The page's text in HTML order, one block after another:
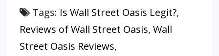
Tags: Is Wall Street Oasis Legit?,
Reviews of Wall Street Oasis, Wall
Street Oasis Reviews,